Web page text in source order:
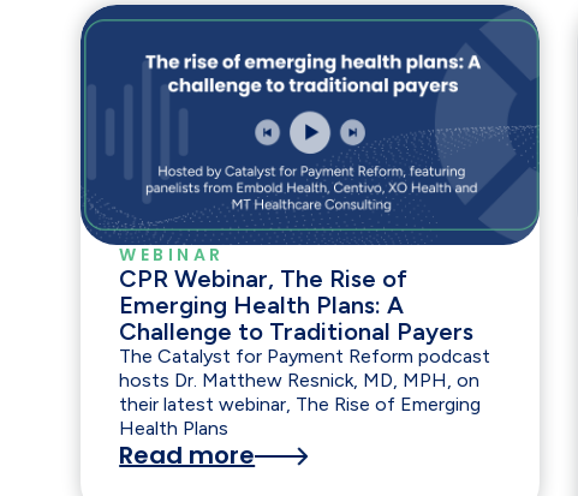
WEBINAR
CPR Webinar, The Rise of
Emerging Health Plans: A
Challenge to Traditional Payers
The Catalyst for Payment Reform podcast
hosts Dr. Matthew Resnick, MD, MPH, on
their latest webinar, The Rise of Emerging
Health Plans
Read more